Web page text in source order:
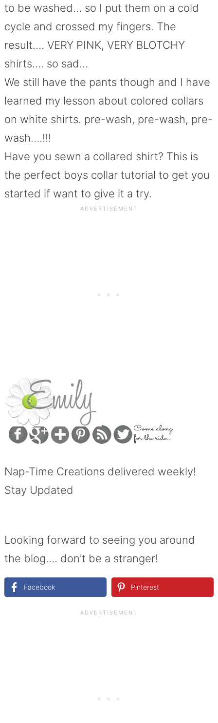
to be washed… so I put them on a cold
cycle and crossed my fingers. The
result…. VERY PINK, VERY BLOTCHY
shirts…. so sad…
We still have the pants though and I have
learned my lesson about colored collars
on white shirts. pre-wash, pre-wash, pre-
wash….!!!
Have you sewn a collared shirt? This is
the perfect boys collar tutorial to get you
started if want to give it a try.
Nap-Time Creations delivered weekly!
Stay Updated
Looking forward to seeing you around
the blog…. don’t be a stranger!
Facebook Pinterest